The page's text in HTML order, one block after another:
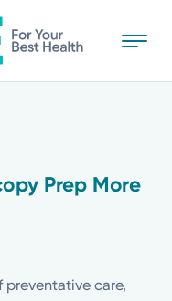
Prep More
care,